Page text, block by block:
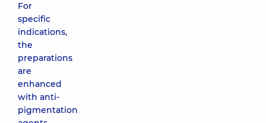
For
specific
indications,
the
preparations
are
enhanced
with anti-
pigmentation